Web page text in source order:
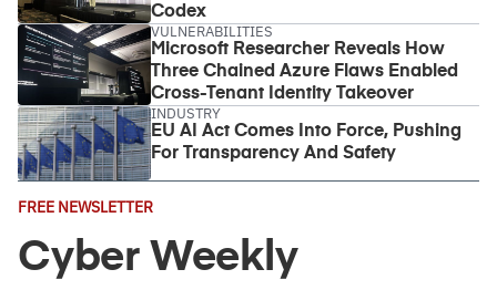
Codex
VULNERABILITIES
Microsoft Researcher Reveals How
Three Chained Azure Flaws Enabled
Cross-Tenant Identity Takeover
INDUSTRY
EU AI Act Comes Into Force, Pushing
For Transparency And Safety
FREE NEWSLETTER
Cyber Weekly
Email